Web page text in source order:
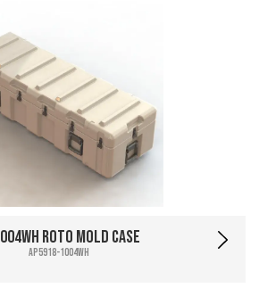
Roto Mold Case
AP5918-1004WH